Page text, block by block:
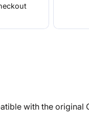
with the original